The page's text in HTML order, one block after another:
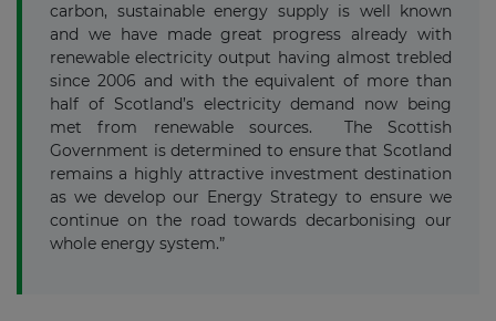
carbon, sustainable energy supply is well known
and we have made great progress already with
renewable electricity output having almost trebled
since 2006 and with the equivalent of more than
half of Scotland’s electricity demand now being
met from renewable sources. The Scottish
Government is determined to ensure that Scotland
remains a highly attractive investment destination
as we develop our Energy Strategy to ensure we
continue on the road towards decarbonising our
whole energy system.”